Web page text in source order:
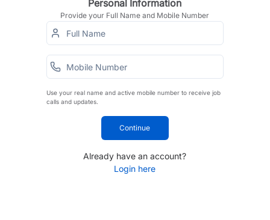
Personal Information
Provide your Full Name and Mobile Number
Use your real name and active mobile number to receive job
calls and updates.
Continue
Already have an account?
Login here